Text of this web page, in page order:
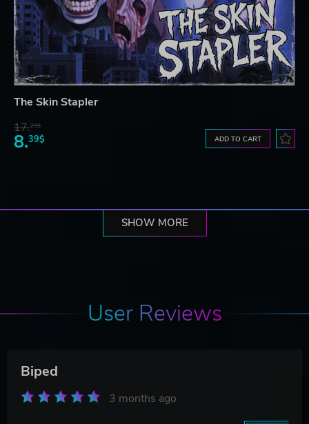
The Skin Stapler
17.29$
8.39$ ADD TO CART
SHOW MORE
User Reviews
Biped
3 months ago